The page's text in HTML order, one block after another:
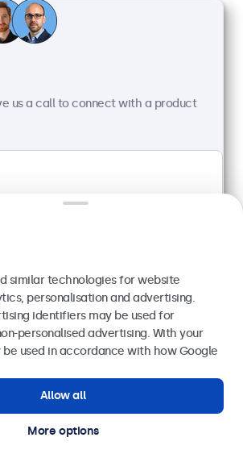
BNC, RCA
wall, desktop
225 x 176 x 34 mm
us a call to connect with a product
Send
experts.
similar technologies for website
personalisation and advertising.
identifiers may be used for
personalised advertising. With your
used in accordance with how Google
Allow all
More options